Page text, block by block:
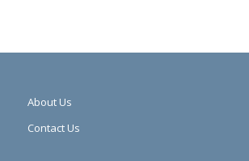
About Us
Contact Us